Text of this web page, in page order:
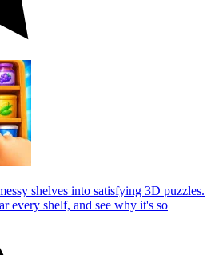
shelves into satisfying 3D puzzles.
every shelf, and see why it's so